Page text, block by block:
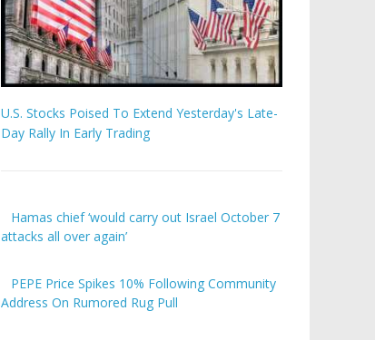
U.S. Stocks Poised To Extend Yesterday's Late-
Day Rally In Early Trading
Hamas chief ‘would carry out Israel October 7
attacks all over again’
PEPE Price Spikes 10% Following Community
Address On Rumored Rug Pull